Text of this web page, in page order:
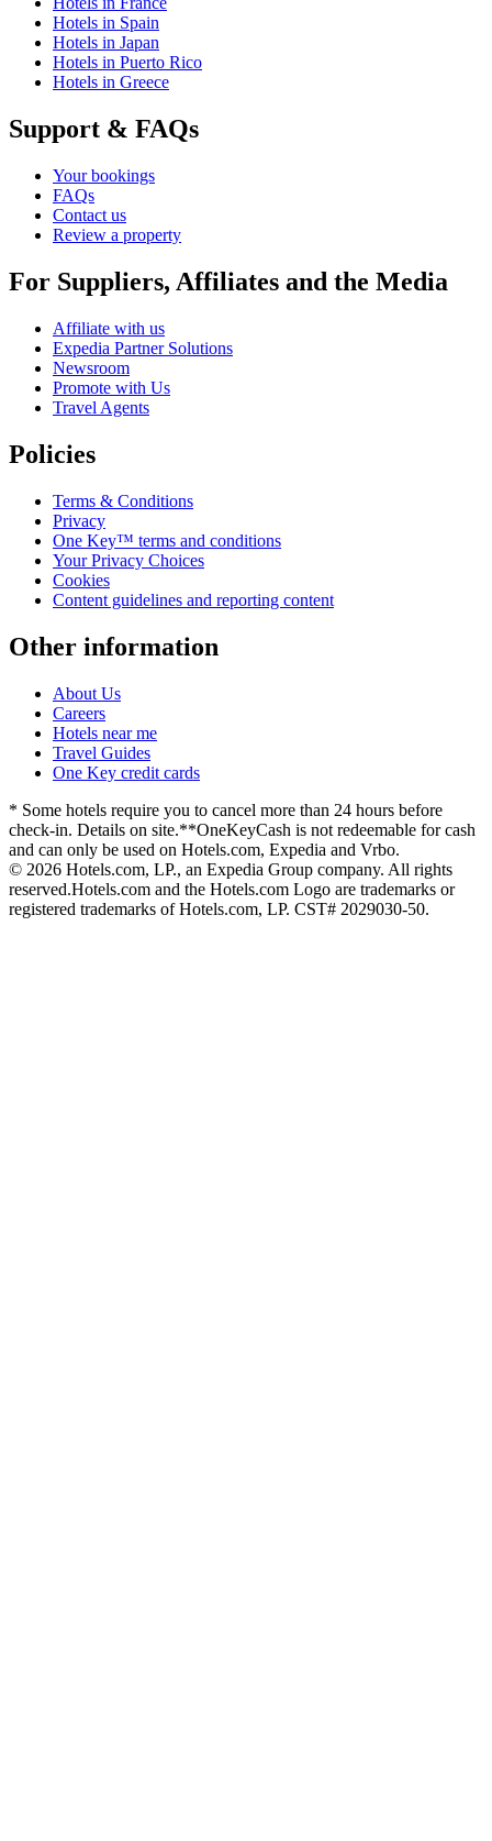
Hotels in Spain
Hotels in Japan
Hotels in Puerto Rico
Hotels in Greece
Support & FAQs
Your bookings
FAQs
Contact us
Review a property
For Suppliers, Affiliates and the Media
Affiliate with us
Expedia Partner Solutions
Newsroom
Promote with Us
Travel Agents
Policies
Terms & Conditions
Privacy
One Key™ terms and conditions
Your Privacy Choices
Cookies
Content guidelines and reporting content
Other information
About Us
Careers
Hotels near me
Travel Guides
One Key credit cards
* Some hotels require you to cancel more than 24 hours before
check-in. Details on site.**OneKeyCash is not redeemable for cash
and can only be used on Hotels.com, Expedia and Vrbo.
© 2026 Hotels.com, LP., an Expedia Group company. All rights
reserved.Hotels.com and the Hotels.com Logo are trademarks or
registered trademarks of Hotels.com, LP. CST# 2029030-50.